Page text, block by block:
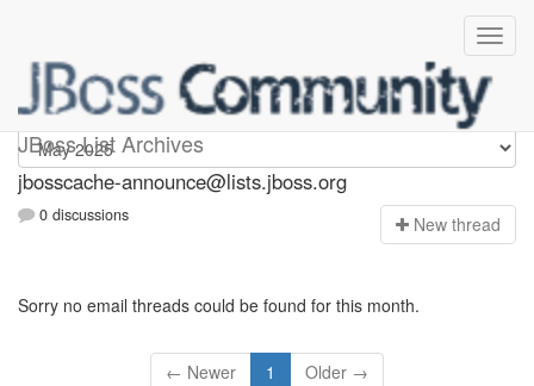
JBoss List Archives
jbosscache-announce
jbosscache-announce@lists.jboss.org
0 discussions New thread
Sorry no email threads could be found for this month.
← Newer 1 Older →